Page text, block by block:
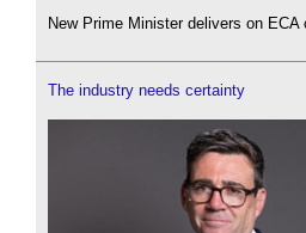
New Prime Minister delivers on
The industry needs certainty